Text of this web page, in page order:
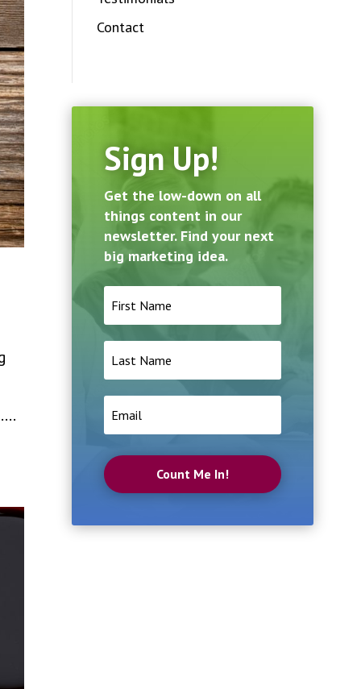
Contact
Sign Up!
Get the low-down on all
things content in our
newsletter. Find your next
big marketing idea.
Count Me In!